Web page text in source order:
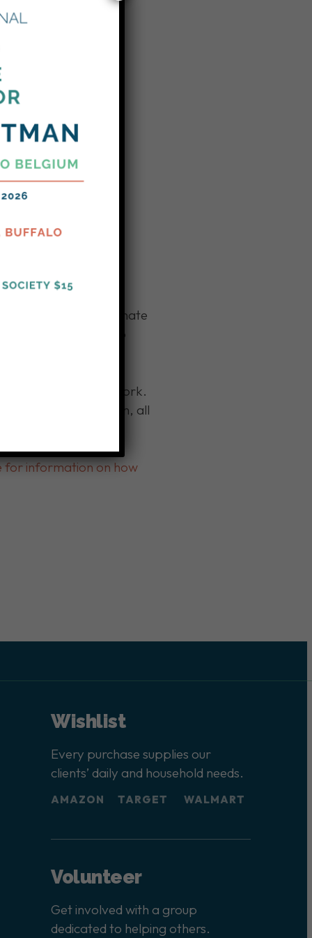
to generously donate
clients to help
in Western New York.
them functional again, all
for information on how
Wishlist
Every purchase supplies our
clients’ daily and household needs.
AMAZON TARGET WALMART
Volunteer
Get involved with a group
dedicated to helping others.